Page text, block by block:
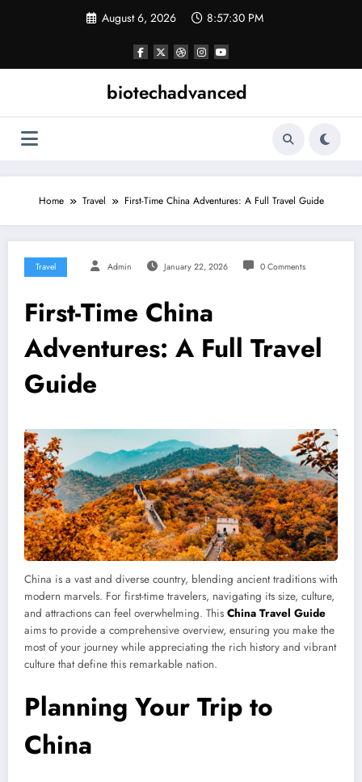
August 6, 2026 8:57:31 PM
biotechadvanced
Home Travel First-Time China Adventures: A Full Travel Guide
Travel Admin January 22, 2026 0 Comments
First-Time China
Adventures: A Full Travel
Guide
China is a vast and diverse country, blending ancient traditions with
modern marvels. For first-time travelers, navigating its size, culture,
and attractions can feel overwhelming. This China Travel Guide
aims to provide a comprehensive overview, ensuring you make the
most of your journey while appreciating the rich history and vibrant
culture that define this remarkable nation.
Planning Your Trip to
China